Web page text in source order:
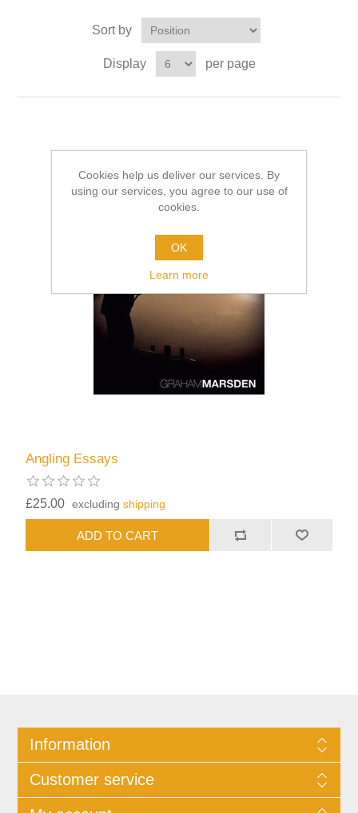
Sort by
Display per page
Angling Essays
£25.00 excludingshipping
Information
Customer service
Cookies help us deliver our services. By
using our services, you agree to our use of
cookies.
OK
Learn more